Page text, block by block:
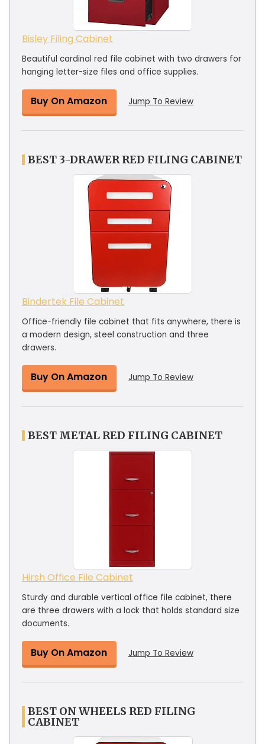
Bisley Filing Cabinet
Beautiful cardinal red file cabinet with two drawers for
hanging letter-size files and office supplies.
Buy On Amazon Jump To Review
BEST 3-DRAWER RED FILING CABINET
Bindertek File Cabinet
Office-friendly file cabinet that fits anywhere, there is
a modern design, steel construction and three
drawers.
Buy On Amazon Jump To Review
BEST METAL RED FILING CABINET
Hirsh Office File Cabinet
Sturdy and durable vertical office file cabinet, there
are three drawers with a lock that holds standard size
documents.
Buy On Amazon Jump To Review
BEST ON WHEELS RED FILING
CABINET